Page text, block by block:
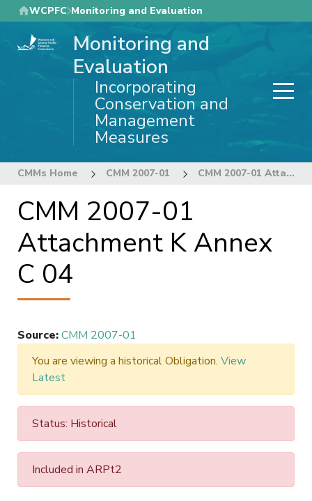
Skip
to
main
WCPFC Monitoring and Evaluation
Monitoring and
Evaluation
Incorporating
Conservation and
Management
Measures
CMMs Home CMM 2007-01 CMM 2007-01 Attachment K Annex C 04
CMM 2007-01
Attachment K Annex
C 04
Source:CMM 2007-01
You are viewing a historical Obligation. View
Latest
Status: Historical
Included in ARPt2